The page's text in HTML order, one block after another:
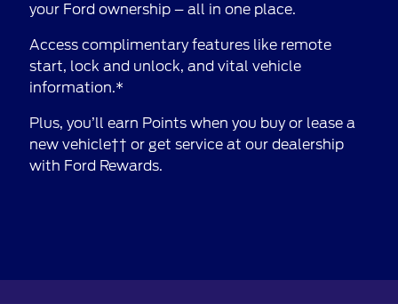
your Ford ownership – all in one place.
Access complimentary features like remote
start, lock and unlock, and vital vehicle
information.*
Plus, you’ll earn Points when you buy or lease a
new vehicle†† or get service at our dealership
with Ford Rewards.